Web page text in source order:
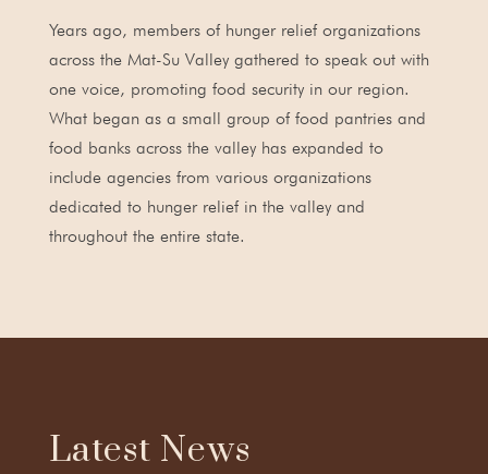
Years ago, members of hunger relief organizations
across the Mat-Su Valley gathered to speak out with
one voice, promoting food security in our region.
What began as a small group of food pantries and
food banks across the valley has expanded to
include agencies from various organizations
dedicated to hunger relief in the valley and
throughout the entire state.
Latest News